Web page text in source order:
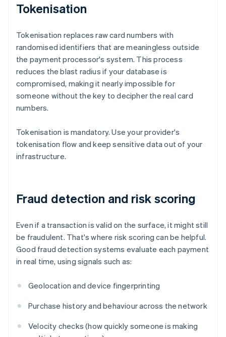
Tokenisation
Tokenisation replaces raw card numbers with
randomised identifiers that are meaningless outside
the payment processor's system. This process
reduces the blast radius if your database is
compromised, making it nearly impossible for
someone without the key to decipher the real card
numbers.
Tokenisation is mandatory. Use your provider's
tokenisation flow and keep sensitive data out of your
infrastructure.
Fraud detection and risk scoring
Even if a transaction is valid on the surface, it might still
be fraudulent. That's where risk scoring can be helpful.
Good fraud detection systems evaluate each payment
in real time, using signals such as:
Geolocation and device fingerprinting
Purchase history and behaviour across the network
Velocity checks (how quickly someone is making